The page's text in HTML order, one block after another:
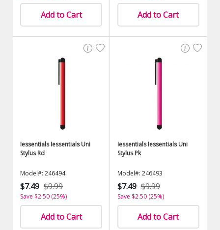
Add to Cart Add to Cart
Iessentials Iessentials Uni
Stylus Rd
Model#: 246494
$7.49 $9.99
Save $2.50 (25%)
Add to Cart
Iessentials Iessentials Uni
Stylus Pk
Model#: 246493
$7.49 $9.99
Save $2.50 (25%)
Add to Cart